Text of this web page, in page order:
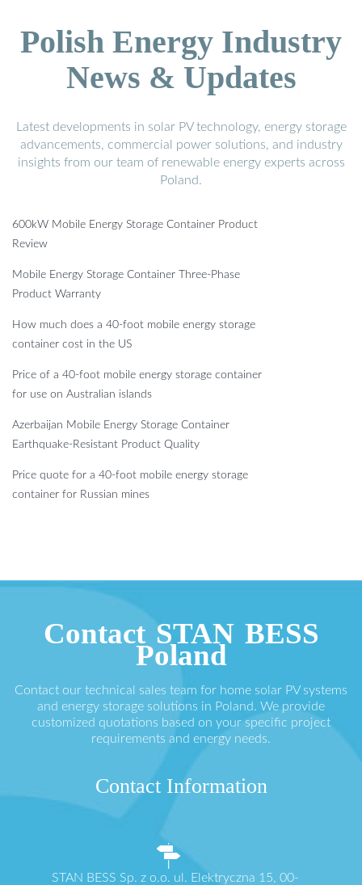
Polish Energy Industry
News & Updates
Latest developments in solar PV technology, energy storage
advancements, commercial power solutions, and industry
insights from our team of renewable energy experts across
Poland.
600kW Mobile Energy Storage Container Product
Review
Mobile Energy Storage Container Three-Phase
Product Warranty
How much does a 40-foot mobile energy storage
container cost in the US
Price of a 40-foot mobile energy storage container
for use on Australian islands
Azerbaijan Mobile Energy Storage Container
Earthquake-Resistant Product Quality
Price quote for a 40-foot mobile energy storage
container for Russian mines
Contact STAN BESS
Poland
Contact our technical sales team for home solar PV systems
and energy storage solutions in Poland. We provide
customized quotations based on your specific project
requirements and energy needs.
Contact Information
STAN BESS Sp. z o.o. ul. Elektryczna 15, 00-